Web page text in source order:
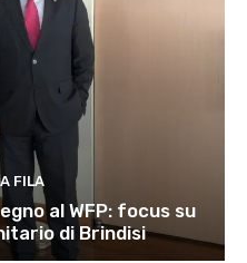
FILA
al WFP: focus su
di Brindisi